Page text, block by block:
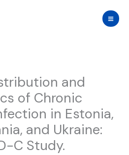
and
of Chronic
in Estonia,
and Ukraine:
C Study.